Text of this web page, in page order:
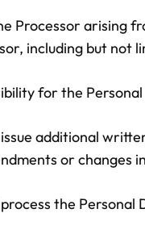
Processor arising
including but not
for the
additional
or changes
the